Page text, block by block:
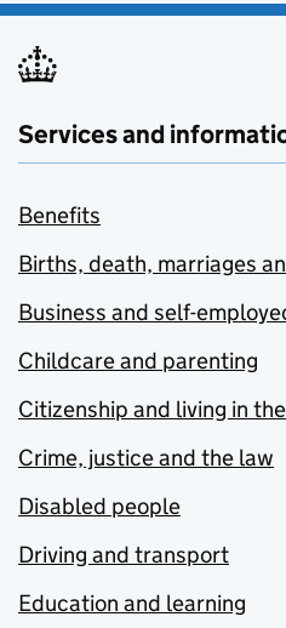
Services and
Benefits
Births, death, marriages
Business and self-
Childcare and parenting
Citizenship and living in
Crime, justice and the law
Disabled people
Driving and transport
Education and learning